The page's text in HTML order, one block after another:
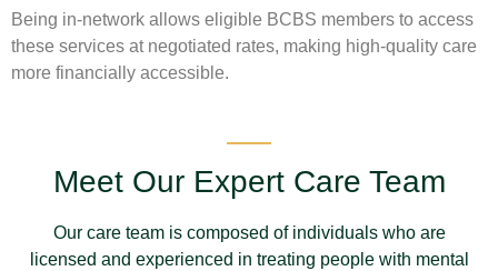
Being in-network allows eligible BCBS members to access
these services at negotiated rates, making high-quality care
more financially accessible.
Meet Our Expert Care Team
Our care team is composed of individuals who are
licensed and experienced in treating people with mental